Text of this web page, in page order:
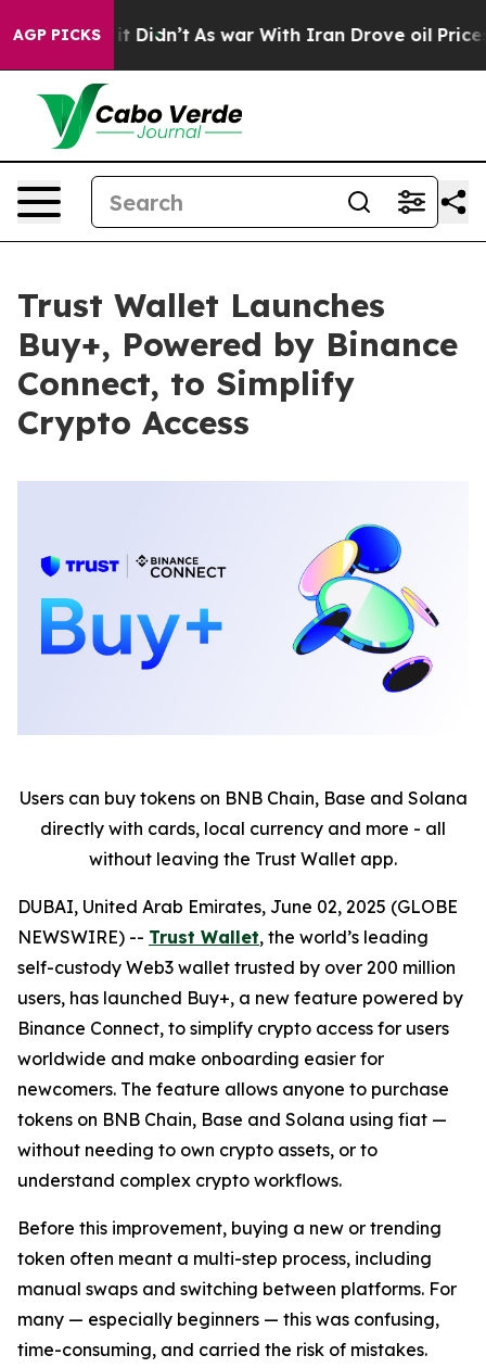
AGP PICKS
it Didn’t As war With Iran Drove oil Prices
Trust Wallet Launches
Buy+, Powered by Binance
Connect, to Simplify
Crypto Access
Users can buy tokens on BNB Chain, Base and Solana
directly with cards, local currency and more - all
without leaving the Trust Wallet app.
DUBAI, United Arab Emirates, June 02, 2025 (GLOBE
NEWSWIRE) -- Trust Wallet, the world’s leading
self-custody Web3 wallet trusted by over 200 million
users, has launched Buy+, a new feature powered by
Binance Connect, to simplify crypto access for users
worldwide and make onboarding easier for
newcomers. The feature allows anyone to purchase
tokens on BNB Chain, Base and Solana using fiat —
without needing to own crypto assets, or to
understand complex crypto workflows.
Before this improvement, buying a new or trending
token often meant a multi-step process, including
manual swaps and switching between platforms. For
many — especially beginners — this was confusing,
time-consuming, and carried the risk of mistakes.